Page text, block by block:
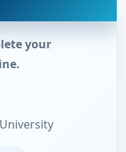
your